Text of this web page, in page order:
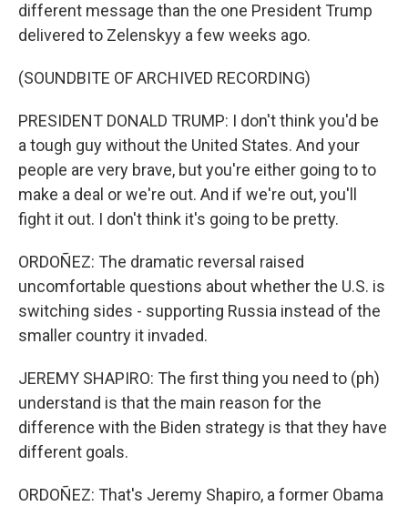
different message than the one President Trump
delivered to Zelenskyy a few weeks ago.
(SOUNDBITE OF ARCHIVED RECORDING)
PRESIDENT DONALD TRUMP: I don't think you'd be
a tough guy without the United States. And your
people are very brave, but you're either going to to
make a deal or we're out. And if we're out, you'll
fight it out. I don't think it's going to be pretty.
ORDOÑEZ: The dramatic reversal raised
uncomfortable questions about whether the U.S. is
switching sides - supporting Russia instead of the
smaller country it invaded.
JEREMY SHAPIRO: The first thing you need to (ph)
understand is that the main reason for the
difference with the Biden strategy is that they have
different goals.
ORDOÑEZ: That's Jeremy Shapiro, a former Obama